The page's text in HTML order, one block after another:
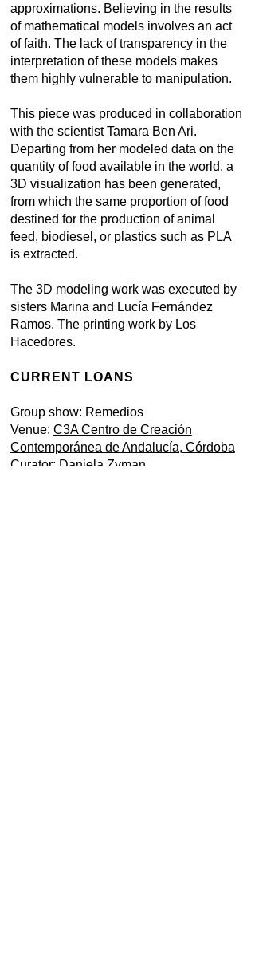
approximations. Believing in the results
of mathematical models involves an act
of faith. The lack of transparency in the
interpretation of these models makes
them highly vulnerable to manipulation.
This piece was produced in collaboration
with the scientist Tamara Ben Ari.
Departing from her modeled data on the
quantity of food available in the world, a
3D visualization has been generated,
from which the same proportion of food
destined for the production of animal
feed, biodiesel, or plastics such as PLA
is extracted.
The 3D modeling work was executed by
sisters Marina and Lucía Fernández
Ramos. The printing work by Los
Hacedores.
CURRENT LOANS
Group show: Remedios
Venue: C3A Centro de Creación
Contemporánea de Andalucía, Córdoba
Curator: Daniela Zyman